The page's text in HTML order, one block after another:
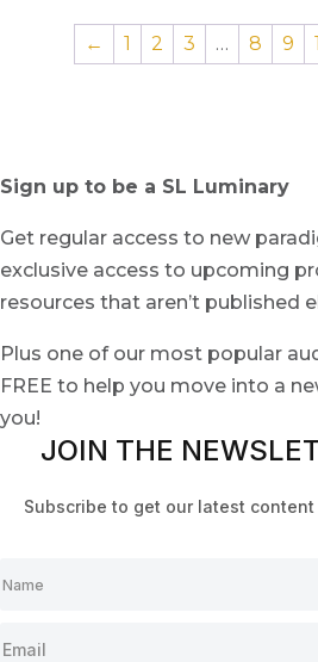
← 1 2 3 … 8 9
Sign up to be a SL Luminary
Get regular access to new
exclusive access to upcoming
resources that aren’t published
Plus one of our most popular
FREE to help you move into a
you!
JOIN THE
Subscribe to get our latest content